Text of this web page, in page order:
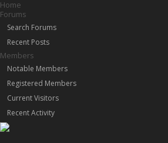
Home
Forums
Search Forums
Recent Posts
Members
Notable Members
Registered Members
Current Visitors
Recent Activity